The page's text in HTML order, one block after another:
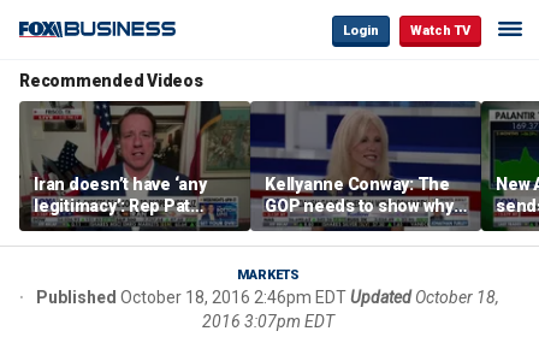
Login Watch TV
Recommended Videos
Iran doesn’t have ‘any
legitimacy’: Rep Pat
Fallon
Kellyanne Conway: The
GOP needs to show why
socialism is bad, not just
say it
New
MARKETS
Published October 18, 2016 2:46pm EDTUpdated October 18,
2016 3:07pm EDT